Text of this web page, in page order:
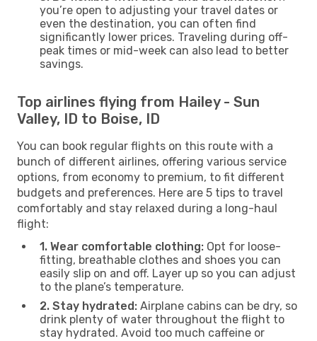
you’re open to adjusting your travel dates or
even the destination, you can often find
significantly lower prices. Traveling during off-
peak times or mid-week can also lead to better
savings.
Top airlines flying from Hailey - Sun
Valley, ID to Boise, ID
You can book regular flights on this route with a
bunch of different airlines, offering various service
options, from economy to premium, to fit different
budgets and preferences. Here are 5 tips to travel
comfortably and stay relaxed during a long-haul
flight:
1. Wear comfortable clothing: Opt for loose-
fitting, breathable clothes and shoes you can
easily slip on and off. Layer up so you can adjust
to the plane’s temperature.
2. Stay hydrated: Airplane cabins can be dry, so
drink plenty of water throughout the flight to
stay hydrated. Avoid too much caffeine or